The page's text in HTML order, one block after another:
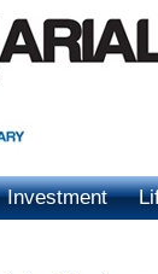
Investment